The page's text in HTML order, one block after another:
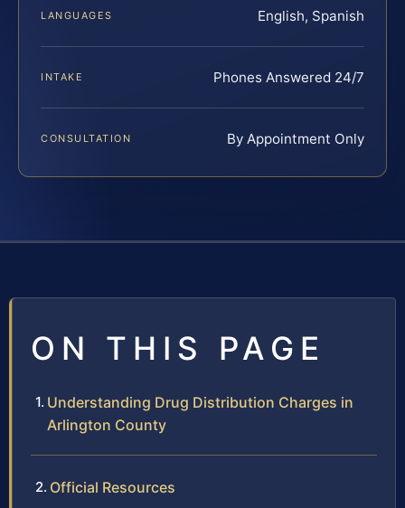
LANGUAGES English, Spanish
INTAKE Phones Answered 24/7
CONSULTATION By Appointment Only
ON THIS PAGE
Understanding Drug Distribution Charges in
Arlington County
Official Resources